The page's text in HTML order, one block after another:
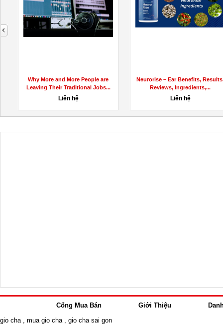
Why More and More People are
Leaving Their Traditional Jobs...
Liên hệ
Neurorise – Ear Benefits,
Reviews, Ingredients,...
Liên hệ
next
Cổng Mua Bán Giới Thiệu
gio cha
mua gio cha gio cha sai gon